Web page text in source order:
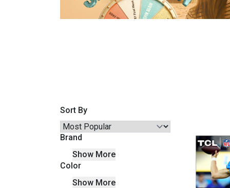
Sort By
Brand
Show More
Color
Show More